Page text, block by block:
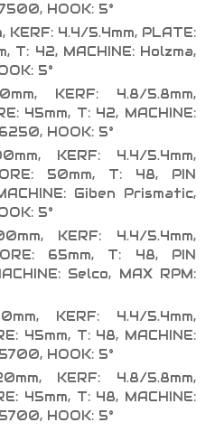
HOOK: 5°
KERF: 4.4/5.4mm, PLATE:
T: 42, MACHINE: Holzma,
5°
KERF: 4.8/5.8mm,
45mm, T: 42, MACHINE:
HOOK: 5°
KERF: 4.4/5.4mm,
50mm, T: 48, PIN
Giben Prismatic,
5°
KERF: 4.4/5.4mm,
65mm, T: 48, PIN
Selco, MAX RPM:
KERF: 4.4/5.4mm,
45mm, T: 48, MACHINE:
HOOK: 5°
KERF: 4.8/5.8mm,
45mm, T: 48, MACHINE:
HOOK: 5°